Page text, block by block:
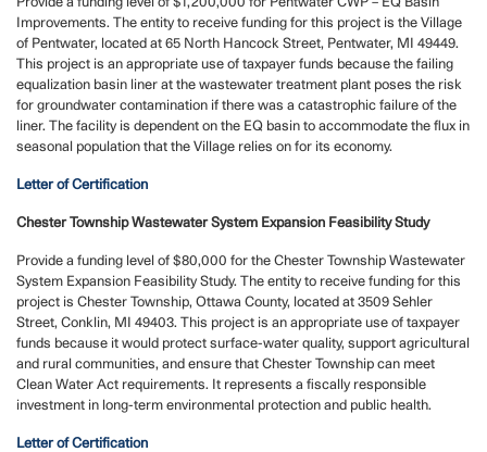
Improvements. The entity to receive funding for this project is the Village
of Pentwater, located at 65 North Hancock Street, Pentwater, MI 49449.
This project is an appropriate use of taxpayer funds because the failing
equalization basin liner at the wastewater treatment plant poses the risk
for groundwater contamination if there was a catastrophic failure of the
liner. The facility is dependent on the EQ basin to accommodate the flux in
seasonal population that the Village relies on for its economy.
Letter of Certification
Chester Township Wastewater System Expansion Feasibility Study
Provide a funding level of $80,000 for the Chester Township Wastewater
System Expansion Feasibility Study. The entity to receive funding for this
project is Chester Township, Ottawa County, located at 3509 Sehler
Street, Conklin, MI 49403. This project is an appropriate use of taxpayer
funds because it would protect surface-water quality, support agricultural
and rural communities, and ensure that Chester Township can meet
Clean Water Act requirements. It represents a fiscally responsible
investment in long-term environmental protection and public health.
Letter of Certification